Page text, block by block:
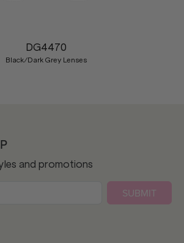
DG4470
Black/Dark Grey Lenses
and promotions
SUBMIT